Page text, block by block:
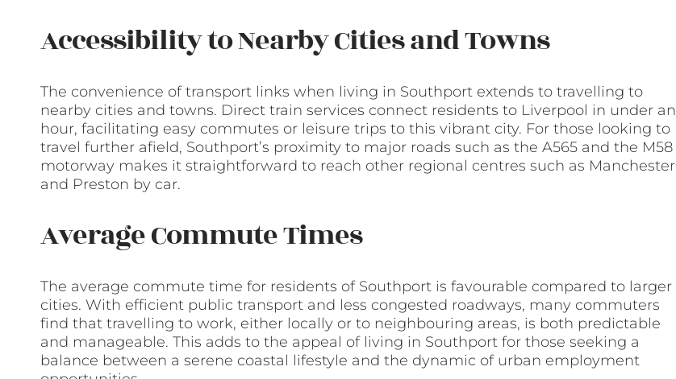
Accessibility to Nearby Cities and Towns
The convenience of transport links when living in Southport extends to travelling to
nearby cities and towns. Direct train services connect residents to Liverpool in under an
hour, facilitating easy commutes or leisure trips to this vibrant city. For those looking to
travel further afield, Southport’s proximity to major roads such as the A565 and the M58
motorway makes it straightforward to reach other regional centres such as Manchester
and Preston by car.
Average Commute Times
The average commute time for residents of Southport is favourable compared to larger
cities. With efficient public transport and less congested roadways, many commuters
find that travelling to work, either locally or to neighbouring areas, is both predictable
and manageable. This adds to the appeal of living in Southport for those seeking a
balance between a serene coastal lifestyle and the dynamic of urban employment